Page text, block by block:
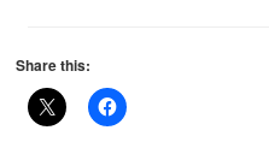
Share this: